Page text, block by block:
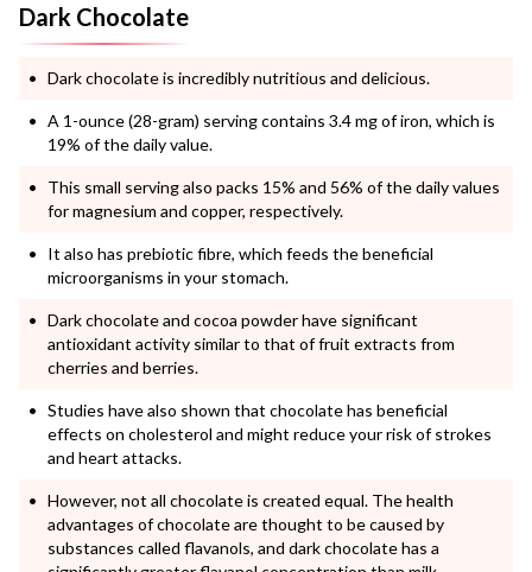
Dark Chocolate
Dark chocolate is incredibly nutritious and delicious.
A 1-ounce (28-gram) serving contains 3.4 mg of iron, which is
19% of the daily value.
This small serving also packs 15% and 56% of the daily values
for magnesium and copper, respectively.
It also has prebiotic fibre, which feeds the beneficial
microorganisms in your stomach.
Dark chocolate and cocoa powder have significant
antioxidant activity similar to that of fruit extracts from
cherries and berries.
Studies have also shown that chocolate has beneficial
effects on cholesterol and might reduce your risk of strokes
and heart attacks.
However, not all chocolate is created equal. The health
advantages of chocolate are thought to be caused by
substances called flavanols, and dark chocolate has a